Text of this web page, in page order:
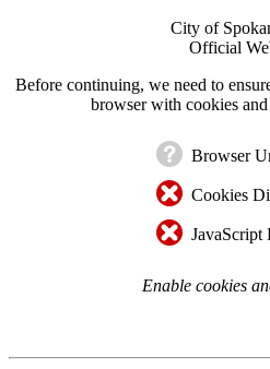
City of
Official
Before continuing, we need to
browser with cookies
Browser
Cookies
JavaScript
Enable cookies